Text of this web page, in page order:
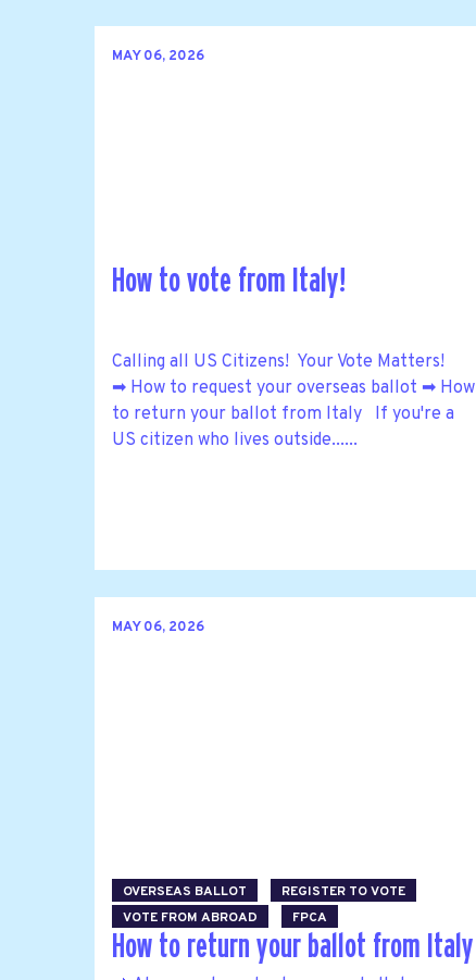
MAY 06, 2026
How to vote from Italy!
Calling all US Citizens! Your Vote Matters!
➡ How to request your overseas ballot ➡ How
to return your ballot from Italy If you're a
US citizen who lives outside......
MAY 06, 2026
OVERSEAS BALLOT
REGISTER TO VOTE
VOTE FROM ABROAD
FPCA
How to return your ballot from Italy